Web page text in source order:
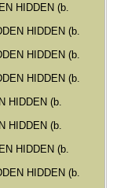
HIDDEN (b.
HIDDEN (b.
HIDDEN (b.
HIDDEN (b.
HIDDEN (b.
HIDDEN (b.
HIDDEN (b.
HIDDEN (b.